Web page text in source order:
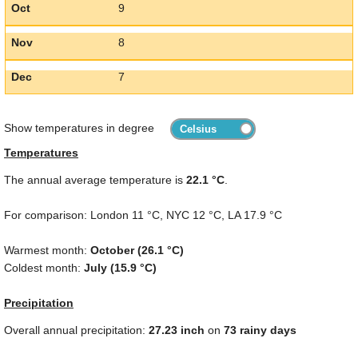
Oct 9
Nov 8
Dec 7
Show temperatures in degree
Temperatures
The annual average temperature is 22.1 °C.
For comparison: London 11 °C, NYC 12 °C, LA17.9 °C
Warmest month: October (26.1 °C)
Coldest month: July (15.9 °C)
Precipitation
Overall annual precipitation: 27.23 inch on 73 rainy days